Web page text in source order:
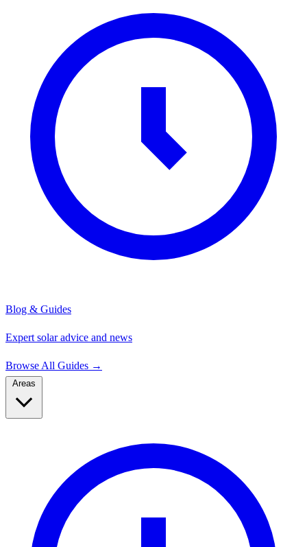
Blog & Guides
Expert solar advice and news
Browse All Guides →